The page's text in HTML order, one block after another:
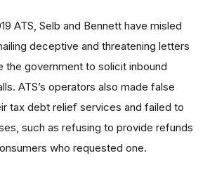
ATS, Selb and Bennett have misled
deceptive and threatening letters
the government to solicit inbound
ATS’s operators also made false
tax debt relief services and failed to
such as refusing to provide refunds
who requested one.